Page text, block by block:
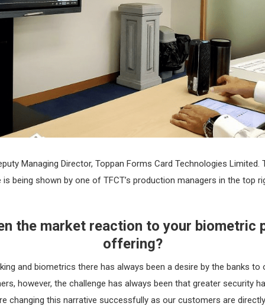
Managing Director, Toppan Forms Card Technologies Limited.
being shown by one of TFCT’s production managers in the top
the market reaction to your biometric
offering?
and biometrics there has always been a desire by the banks
however, the challenge has always been that greater security
changing this narrative successfully as our customers are